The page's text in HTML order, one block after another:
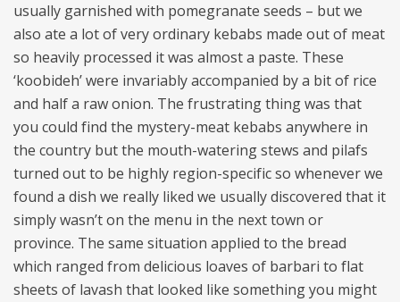
usually garnished with pomegranate seeds – but we
also ate a lot of very ordinary kebabs made out of meat
so heavily processed it was almost a paste. These
‘koobideh’ were invariably accompanied by a bit of rice
and half a raw onion. The frustrating thing was that
you could find the mystery-meat kebabs anywhere in
the country but the mouth-watering stews and pilafs
turned out to be highly region-specific so whenever we
found a dish we really liked we usually discovered that it
simply wasn’t on the menu in the next town or
province. The same situation applied to the bread
which ranged from delicious loaves of barbari to flat
sheets of lavash that looked like something you might